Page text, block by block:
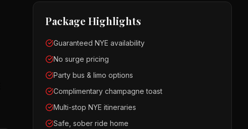
Package Highlights
Guaranteed NYE availability
No surge pricing
Party bus & limo options
Complimentary champagne toast
Multi-stop NYE itineraries
Safe, sober ride home